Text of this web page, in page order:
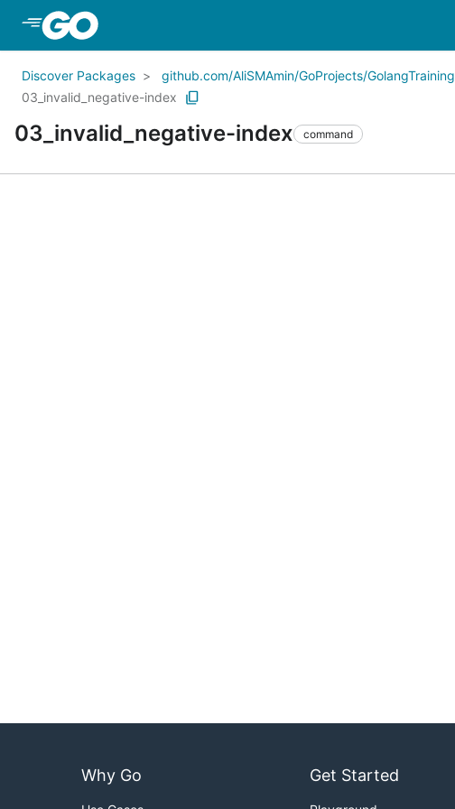
Discover Packages github.com/AliSMAmin/GoProjects/GolangTraining
03_invalid_negative-index
03_invalid_negative-index command
Why Go Get Started